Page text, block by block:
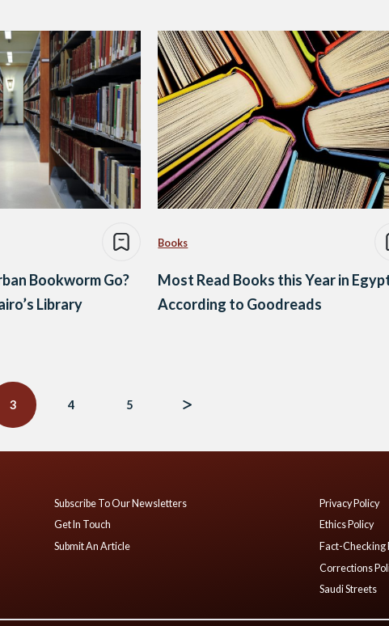
Bookworm Go?
Library
Books
Most Read Books this Year in
According to Goodreads
3 4 5
Subscribe To Our Newsletters
Get In Touch
Submit An Article
Privacy Policy
Ethics Policy
Fact-Checking
Corrections
Saudi Streets